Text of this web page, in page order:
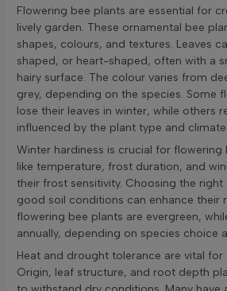
Flowering bee plants are essential for
lively garden. These ornamental bee
shapes, colours, and textures. Leaves
shaped, or heart-shaped, often with a
hairy surface. The colour varies from
grey, depending on the species. Some
lose their leaves in winter, while others
influenced by the plant type and
Winter hardiness is crucial for flowering
like temperature, frost duration, and
their frost sensitivity. Choosing the right
good soil conditions can enhance their
flowering bee plants are evergreen,
annually, depending on species choice
Heat and drought tolerance are vital
Origin, leaf structure, and root depth